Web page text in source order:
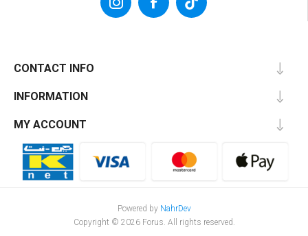
CONTACT INFO
INFORMATION
MY ACCOUNT
Powered by NahrDev
Copyright © 2026 Forus. All rights reserved.